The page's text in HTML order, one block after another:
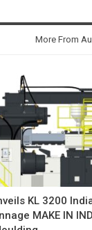
More From
KL 3200
MAKE IN